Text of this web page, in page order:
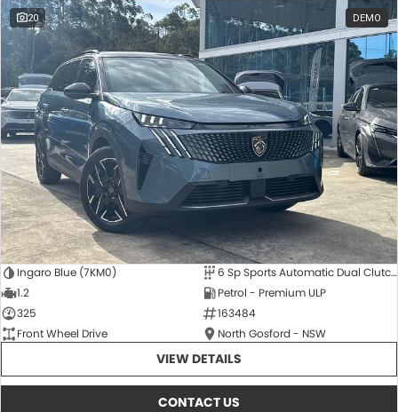
20 DEMO
Ingaro Blue (7KM0)
6 Sp Sports Automatic Dual Clutch
1.2
Petrol - Premium ULP
325
163484
Front Wheel Drive
North Gosford - NSW
VIEW DETAILS
CONTACT US